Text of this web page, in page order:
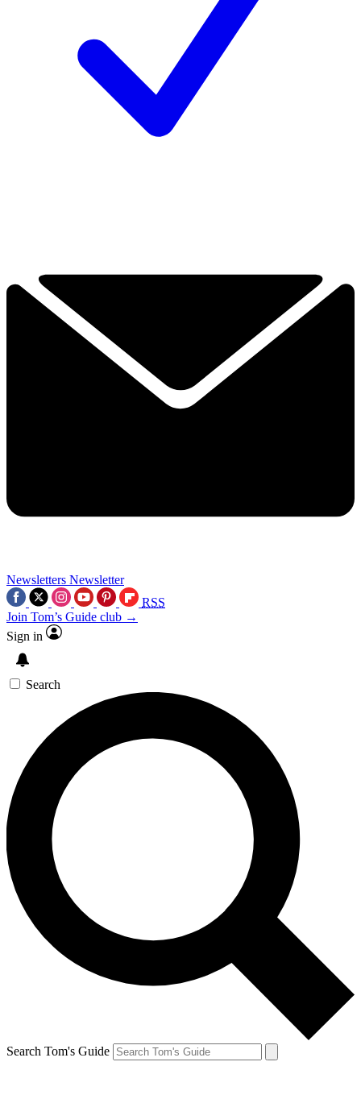
Newsletters Newsletter
RSS
Join Tom’s Guide club →
Sign in
Search
Search Tom's Guide